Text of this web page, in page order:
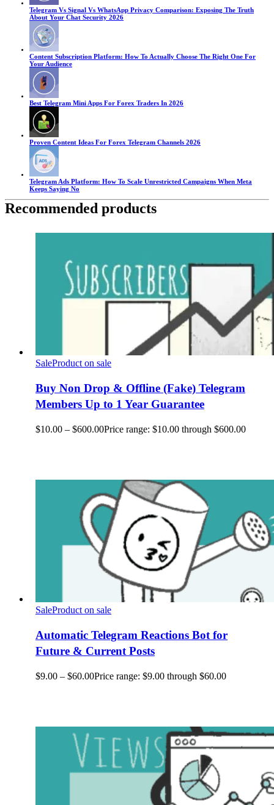
Telegram Vs Signal Vs WhatsApp Privacy Comparison: Exposing The Truth
About Your Chat Security 2026
Content Subscription Platform: How To Actually Choose The Right One For
Your Audience
Best Telegram Mini Apps For Forex Traders In 2026
Proven Content Ideas For Forex Telegram Channels 2026
Telegram Ads Platform: How To Scale Unrestricted Campaigns When Meta
Keeps Saying No
Recommended products
SaleProduct on sale
Buy Non Drop & Offline (Fake) Telegram
Members Up to 1 Year Guarantee
$10.00 – $600.00Price range: $10.00 through $600.00
SaleProduct on sale
Automatic Telegram Reactions Bot for
Future & Current Posts
$9.00 – $60.00Price range: $9.00 through $60.00